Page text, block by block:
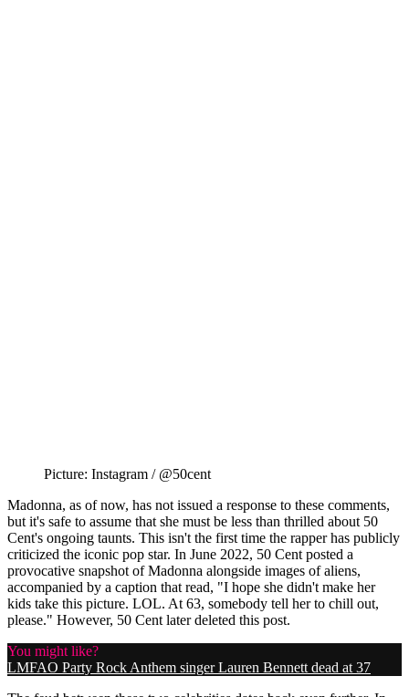
Picture: Instagram / @50cent
Madonna, as of now, has not issued a response to these comments,
but it's safe to assume that she must be less than thrilled about 50
Cent's ongoing taunts. This isn't the first time the rapper has publicly
criticized the iconic pop star. In June 2022, 50 Cent posted a
provocative snapshot of Madonna alongside images of aliens,
accompanied by a caption that read, "I hope she didn't make her
kids take this picture. LOL. At 63, somebody tell her to chill out,
please." However, 50 Cent later deleted this post.
You might like?
LMFAO Party Rock Anthem singer Lauren Bennett dead at 37